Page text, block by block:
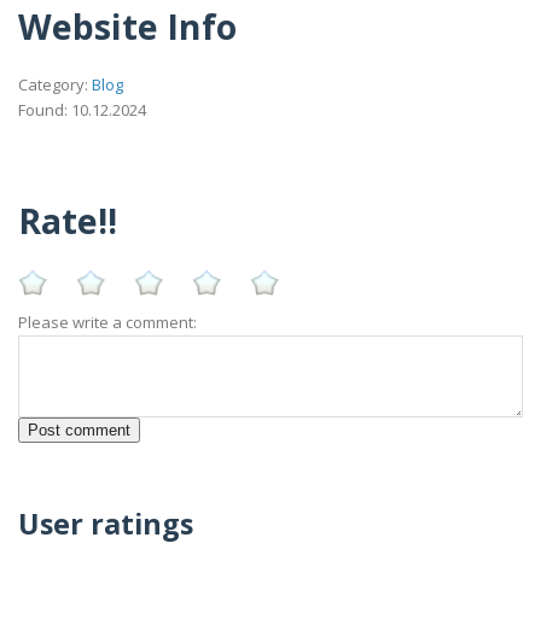
Website Info
Category: Blog
Found: 10.12.2024
Rate!!
Please write a comment:
User ratings